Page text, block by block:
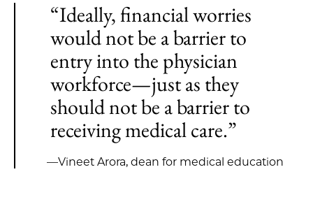
“Ideally, financial worries
would not be a barrier to
entry into the physician
workforce—just as they
should not be a barrier to
receiving medical care.”
—Vineet Arora, dean for medical education